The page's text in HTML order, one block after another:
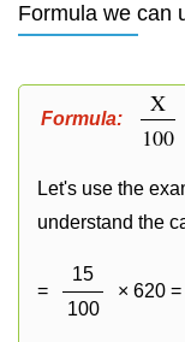
Formula we can
Formula:
X
100
Let's use the
understand the
=
15
100
× 620